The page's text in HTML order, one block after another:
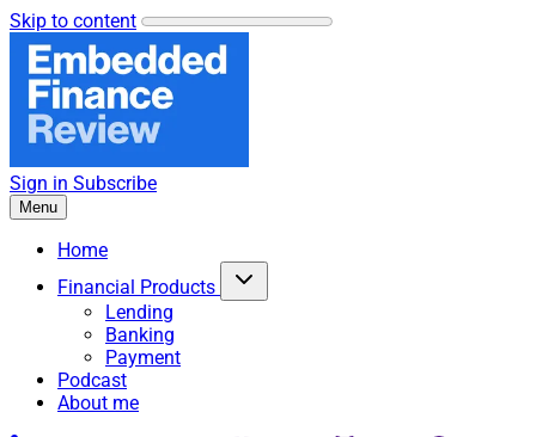
Skip to content
Sign in Subscribe
Menu
Home
Financial Products
Lending
Banking
Payment
Podcast
About me